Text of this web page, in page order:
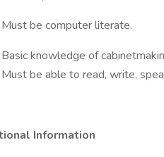
Must be computer literate.
Basic knowledge of
Must be able to read, write,
Information